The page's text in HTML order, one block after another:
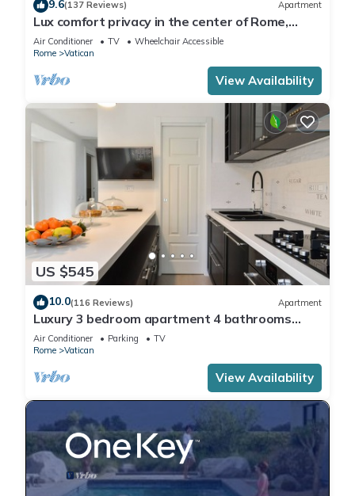
9.6(137 Reviews) Apartment
Lux comfort privacy in the center of Rome,
shared by a group of 10 friends
Air Conditioner TV
Wheelchair Accessible
Rome
Vatican
View Availability
US $545
10.0(116 Reviews) Apartment
Luxury 3 bedroom apartment 4 bathrooms
living room and kitchen.
Air Conditioner Parking
TV
Rome
Vatican
View Availability